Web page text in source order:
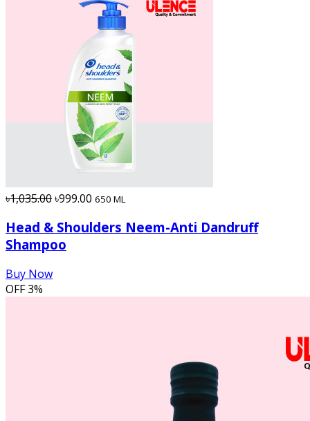
৳1,035.00৳999.00 650 ML
Head & Shoulders Neem-Anti Dandruff
Shampoo
Buy Now
OFF3%